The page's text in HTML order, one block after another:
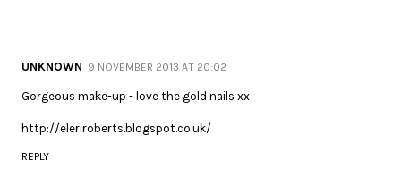
UNKNOWN 9 NOVEMBER 2013 AT 20:02
Gorgeous make-up - love the gold nails xx
http://eleriroberts.blogspot.co.uk/
REPLY